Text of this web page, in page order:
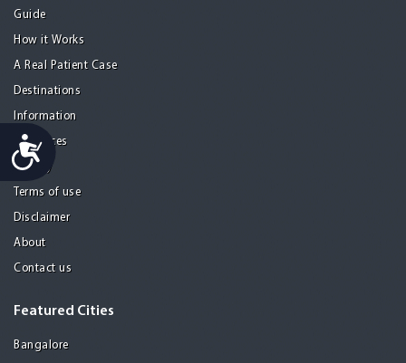
Accessibility
Guide
How it Works
A Real Patient Case
Destinations
Information
Resources
Privacy
Terms of use
Disclaimer
About
Contact us
Featured Cities
Bangalore